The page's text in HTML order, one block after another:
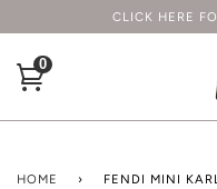
CLICK HERE
0
HOME › FENDI MINI